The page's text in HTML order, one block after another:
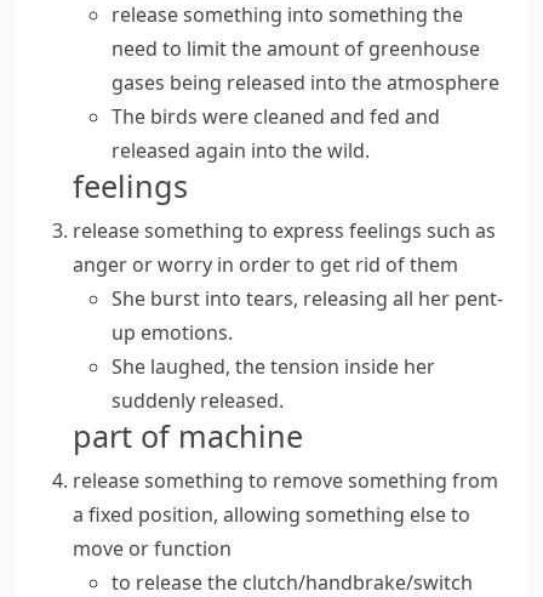
release something into something the
need to limit the amount of greenhouse
gases being released into the atmosphere
The birds were cleaned and fed and
released again into the wild.
feelings
release something to express feelings such as
anger or worry in order to get rid of them
She burst into tears, releasing all her pent-
up emotions.
She laughed, the tension inside her
suddenly released.
part of machine
release something to remove something from
a fixed position, allowing something else to
move or function
to release the clutch/handbrake/switch